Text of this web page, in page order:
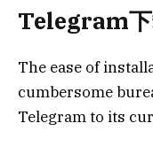
Telegram
The ease of
cumbersome
Telegram to its